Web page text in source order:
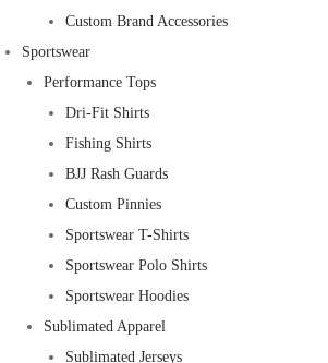
Custom Brand Accessories
Sportswear
Performance Tops
Dri-Fit Shirts
Fishing Shirts
BJJ Rash Guards
Custom Pinnies
Sportswear T-Shirts
Sportswear Polo Shirts
Sportswear Hoodies
Sublimated Apparel
Sublimated Jerseys